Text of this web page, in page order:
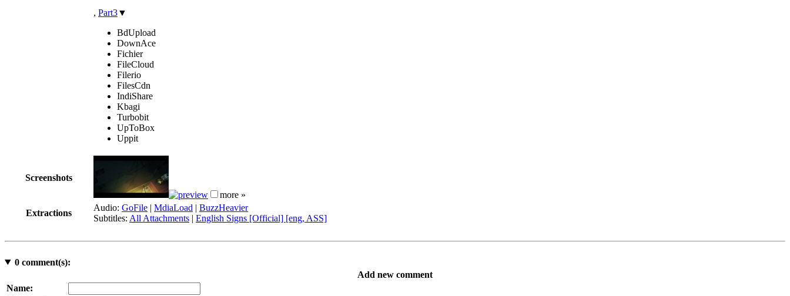
, Part3▼
BdUpload
DownAce
Fichier
FileCloud
Filerio
FilesCdn
IndiShare
Kbagi
Turbobit
UpToBox
Uppit
Screenshots
more »
Extractions
Audio: GoFile | MdiaLoad | BuzzHeavier
Subtitles: All Attachments | English Signs [Official] [eng, ASS]
0comment(s):
Add new comment
Name: